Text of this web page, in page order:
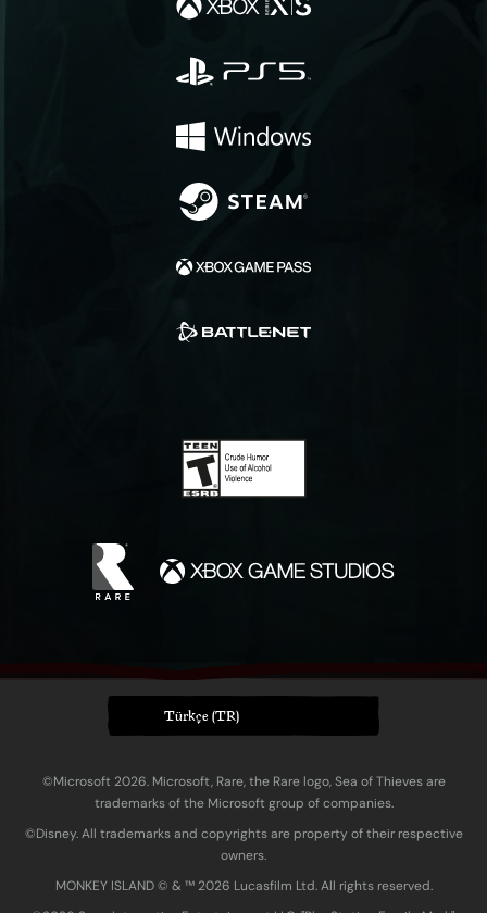
Türkçe (TR)
©Microsoft 2026. Microsoft, Rare, the Rare logo, Sea of Thieves are
trademarks of the Microsoft group of companies.
©Disney. All trademarks and copyrights are property of their respective
owners.
MONKEY ISLAND © & ™ 20‍26 Lucasfilm Ltd. All rights reserved.